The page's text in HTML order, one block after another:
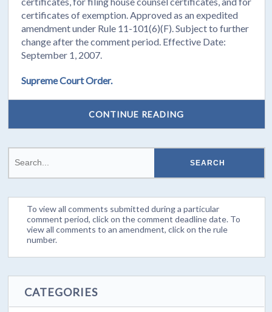
certificates of exemption. Approved as an expedited
amendment under Rule 11-101(6)(F). Subject to further
change after the comment period. Effective Date:
September 1, 2007.
Supreme Court Order.
CONTINUE READING
To view all comments submitted during a particular
comment period, click on the comment deadline date. To
view all comments to an amendment, click on the rule
number.
CATEGORIES